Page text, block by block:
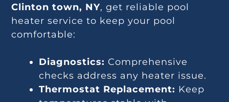
Clinton town, NY, get reliable pool
heater service to keep your pool
comfortable:
Diagnostics: Comprehensive
checks address any heater issue.
Thermostat Replacement: Keep